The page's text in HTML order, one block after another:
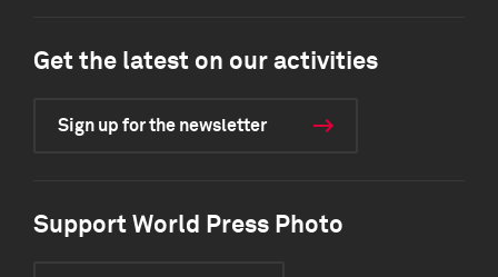
Get the latest on our activities
Sign up for the newsletter
Support World Press Photo